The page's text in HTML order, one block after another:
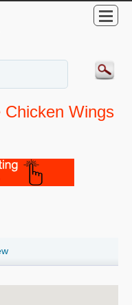
Wings